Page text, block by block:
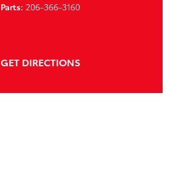
Parts: 206-366-3160
GET DIRECTIONS